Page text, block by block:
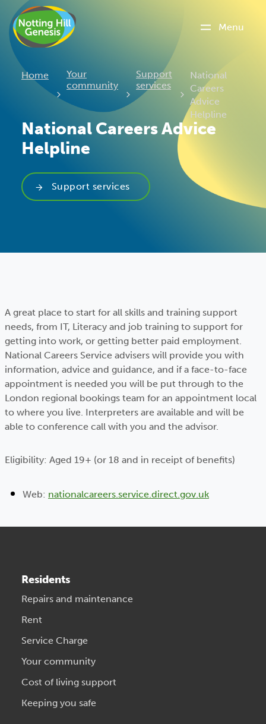
Menu
Home
Your
community
Support
services
Current:
National
Careers
Advice
Helpline
National Careers Advice
Helpline
Support services
A great place to start for all skills and training support
needs, from IT, Literacy and job training to support for
getting into work, or getting better paid employment.
National Careers Service advisers will provide you with
information, advice and guidance, and if a face-to-face
appointment is needed you will be put through to the
London regional bookings team for an appointment local
to where you live. Interpreters are available and will be
able to conference call with you and the advisor.
Eligibility: Aged 19+ (or 18 and in receipt of benefits)
Web: nationalcareers.service.direct.gov.uk
Residents
Repairs and maintenance
Rent
Service Charge
Your community
Cost of living support
Keeping you safe